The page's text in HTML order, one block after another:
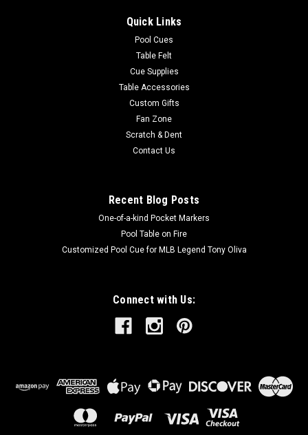
Quick Links
Pool Cues
Table Felt
Cue Supplies
Table Accessories
Custom Gifts
Fan Zone
Scratch & Dent
Contact Us
Recent Blog Posts
One-of-a-kind Pocket Markers
Pool Table on Fire
Customized Pool Cue for MLB Legend Tony Oliva
Connect with Us: